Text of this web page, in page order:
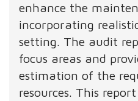
enhance the
incorporating
setting. The audit
focus areas and
estimation of the
resources. This